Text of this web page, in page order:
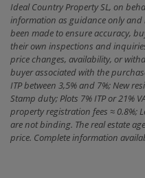
Ideal Country Property SL, on
information as guidance only
been made to ensure accuracy,
their own inspections and
price changes, availability, or
buyer associated with the
ITP between 3,5% and 7%; New
Stamp duty; Plots 7% ITP or 21%
property registration fees ≈ 0.8%;
are not binding. The real estate
price. Complete information